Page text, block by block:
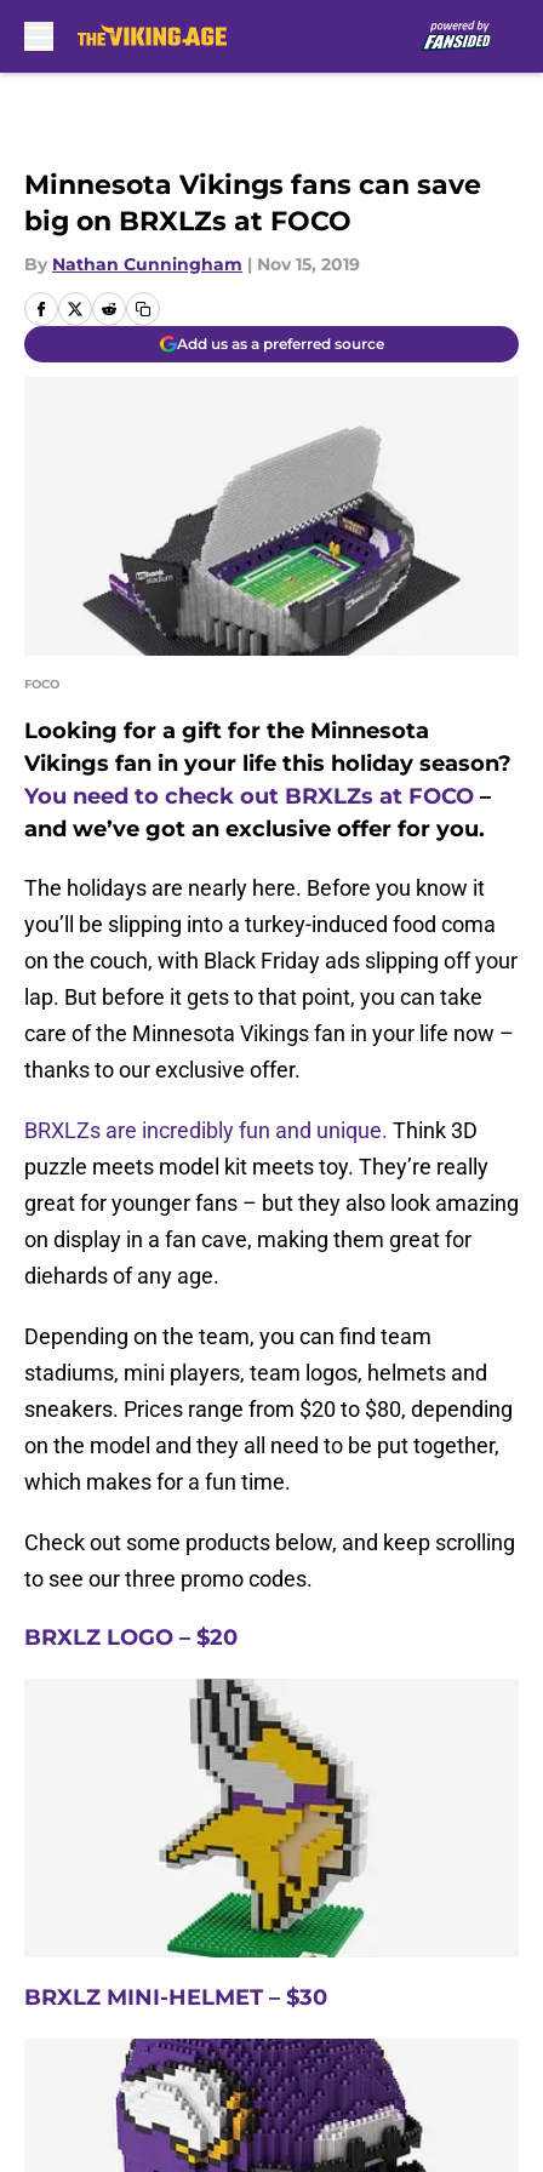
Minnesota Vikings fans can save
big on BRXLZs at FOCO
By Nathan Cunningham | Nov 15, 2019
Add us as a preferred source
FOCO
Looking for a gift for the Minnesota
Vikings fan in your life this holiday season?
You need to check out BRXLZs at FOCO –
and we’ve got an exclusive offer for you.
The holidays are nearly here. Before you know it
you’ll be slipping into a turkey-induced food coma
on the couch, with Black Friday ads slipping off your
lap. But before it gets to that point, you can take
care of the Minnesota Vikings fan in your life now –
thanks to our exclusive offer.
BRXLZs are incredibly fun and unique. Think 3D
puzzle meets model kit meets toy. They’re really
great for younger fans – but they also look amazing
on display in a fan cave, making them great for
diehards of any age.
Depending on the team, you can find team
stadiums, mini players, team logos, helmets and
sneakers. Prices range from $20 to $80, depending
on the model and they all need to be put together,
which makes for a fun time.
Check out some products below, and keep scrolling
to see our three promo codes.
BRXLZ LOGO – $20
BRXLZ MINI-HELMET – $30